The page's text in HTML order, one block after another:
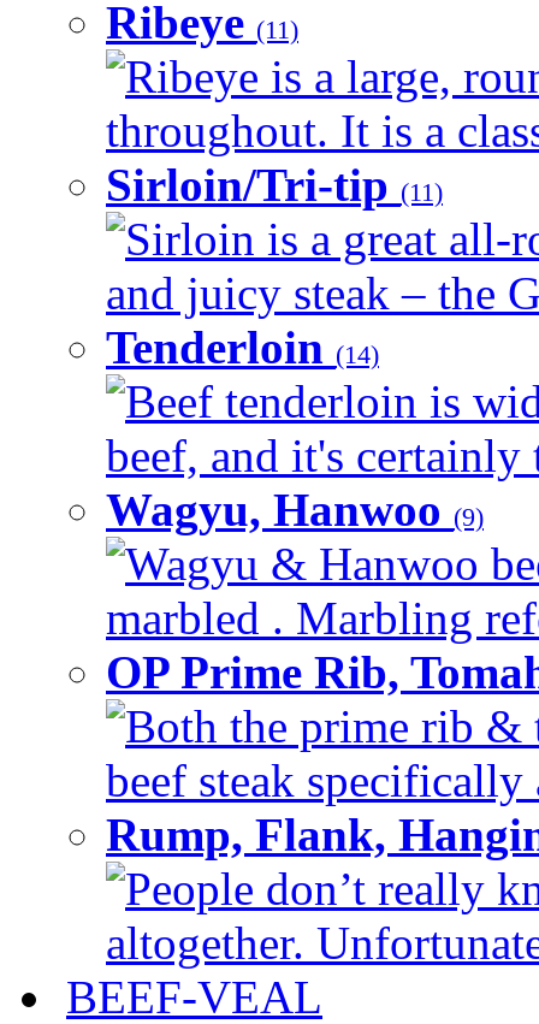
Ribeye (11)
Ribeye is a large,
throughout. It is a
Sirloin/Tri-tip (11)
Sirloin is a great all-
and juicy steak – the
Tenderloin (14)
Beef tenderloin is
beef, and it's certainly
Wagyu, Hanwoo (9)
Wagyu & Hanwoo
marbled . Marbling
OP Prime Rib,
Both the prime rib &
beef steak
Rump, Flank,
People don’t really
altogether.
BEEF-VEAL